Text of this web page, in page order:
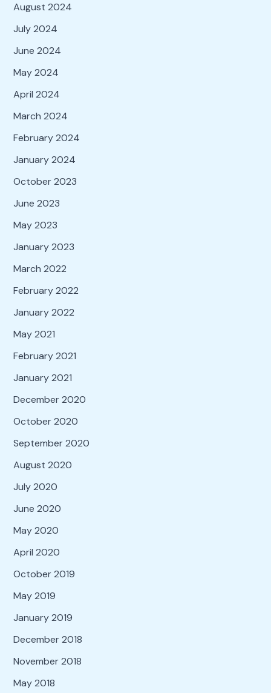
August 2024
July 2024
June 2024
May 2024
April 2024
March 2024
February 2024
January 2024
October 2023
June 2023
May 2023
January 2023
March 2022
February 2022
January 2022
May 2021
February 2021
January 2021
December 2020
October 2020
September 2020
August 2020
July 2020
June 2020
May 2020
April 2020
October 2019
May 2019
January 2019
December 2018
November 2018
May 2018